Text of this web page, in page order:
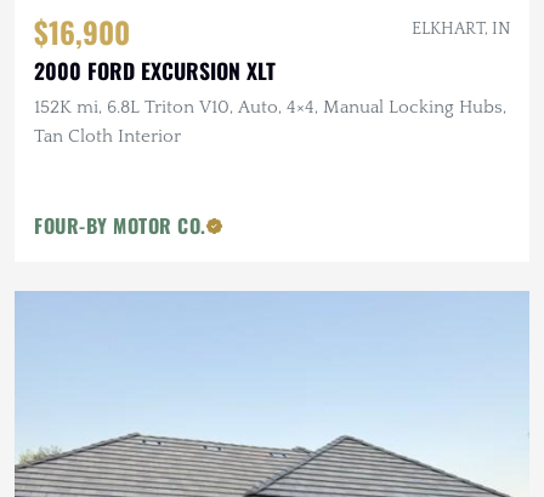
$16,900 ELKHART, IN
2000 FORD EXCURSION XLT
152K mi, 6.8L Triton V10, Auto, 4×4, Manual Locking Hubs,
Tan Cloth Interior
FOUR-BY MOTOR CO.